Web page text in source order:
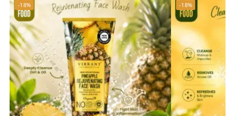
-18% -18%